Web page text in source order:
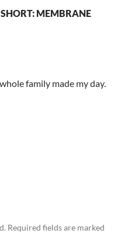
MEMBRANE
family made my day.
Required fields are marked